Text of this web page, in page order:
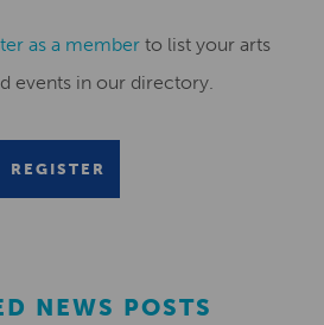
as a memberto list your arts
events in our directory.
REGISTER
NEWS POSTS